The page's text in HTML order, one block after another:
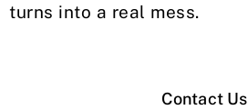
turns into a real mess.
Contact Us